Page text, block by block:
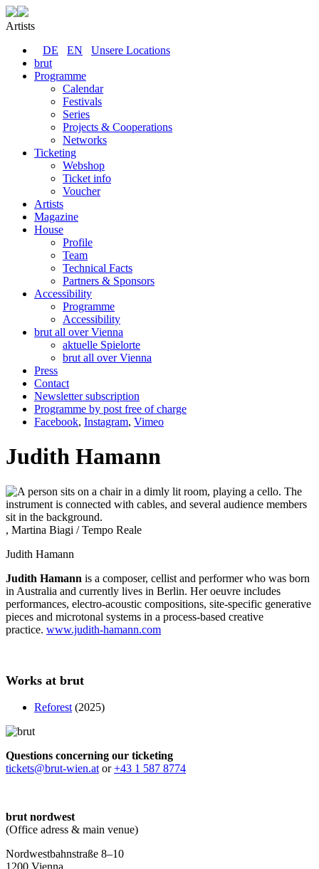
Artists
DE
EN
Unsere Locations
brut
Programme
Calendar
Festivals
Series
Projects & Cooperations
Networks
Ticketing
Webshop
Ticket info
Voucher
Artists
Magazine
House
Profile
Team
Technical Facts
Partners & Sponsors
Accessibility
Programme
Accessibility
brut all over Vienna
aktuelle Spielorte
brut all over Vienna
Press
Contact
Newsletter subscription
Programme by post free of charge
Facebook, Instagram, Vimeo
Judith Hamann
, Martina Biagi / Tempo Reale
Judith Hamann
Judith Hamann is a composer, cellist and performer who was born
in Australia and currently lives in Berlin. Her oeuvre includes
performances, electro-acoustic compositions, site-specific generative
pieces and microtonal systems in a process-based creative
practice. www.judith-hamann.com
Works at brut
Reforest (2025)
Questions concerning our ticketing
tickets@brut-wien.at or+43 1 587 8774
brut nordwest
(Office adress & main venue)
Nordwestbahnstraße 8–10
1200 Vienna